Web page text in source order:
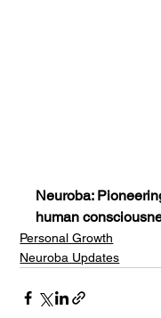
Neuroba:
human
Personal Growth
Neuroba Updates